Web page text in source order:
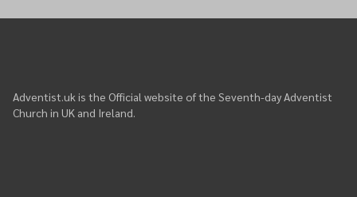
Adventist.uk is the Official website of the Seventh-day Adventist
Church in UK and Ireland.